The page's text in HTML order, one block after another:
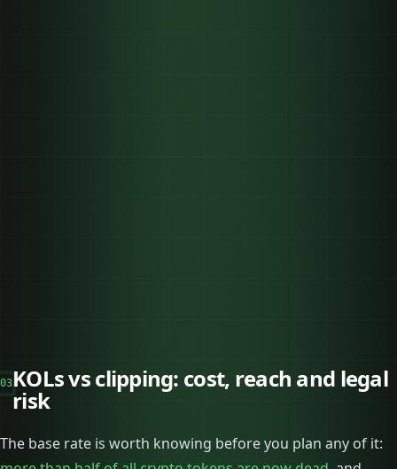
03KOLs vs clipping: cost, reach and legal
risk
The base rate is worth knowing before you plan any of it: